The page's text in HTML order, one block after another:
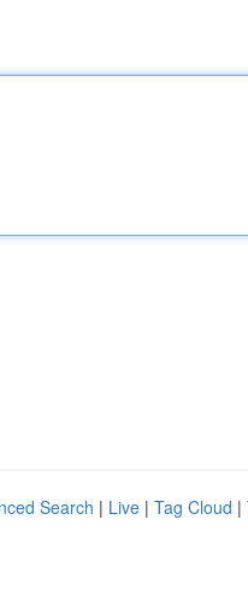
Search | Live | Tag Cloud |